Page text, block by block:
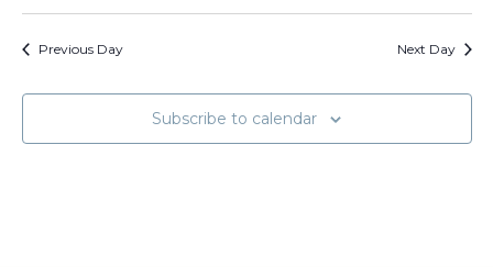
Previous Day Next Day
Subscribe to calendar